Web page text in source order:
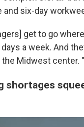
and six-day
get to go
a week. And
Midwest center.
shortages